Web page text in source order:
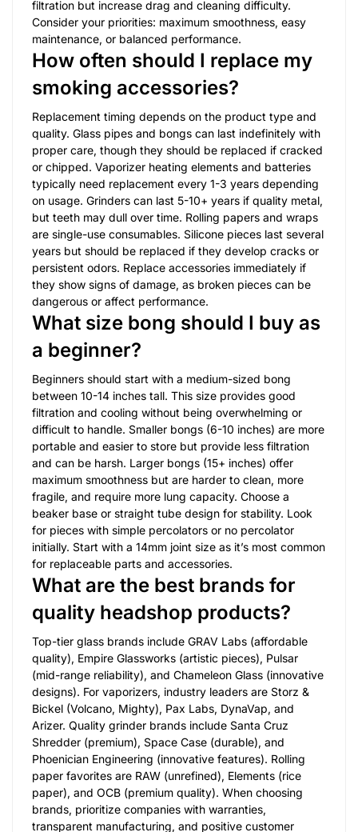
filtration but increase drag and cleaning difficulty.
Consider your priorities: maximum smoothness, easy
maintenance, or balanced performance.
How often should I replace my
smoking accessories?
Replacement timing depends on the product type and
quality. Glass pipes and bongs can last indefinitely with
proper care, though they should be replaced if cracked
or chipped. Vaporizer heating elements and batteries
typically need replacement every 1-3 years depending
on usage. Grinders can last 5-10+ years if quality metal,
but teeth may dull over time. Rolling papers and wraps
are single-use consumables. Silicone pieces last several
years but should be replaced if they develop cracks or
persistent odors. Replace accessories immediately if
they show signs of damage, as broken pieces can be
dangerous or affect performance.
What size bong should I buy as
a beginner?
Beginners should start with a medium-sized bong
between 10-14 inches tall. This size provides good
filtration and cooling without being overwhelming or
difficult to handle. Smaller bongs (6-10 inches) are more
portable and easier to store but provide less filtration
and can be harsh. Larger bongs (15+ inches) offer
maximum smoothness but are harder to clean, more
fragile, and require more lung capacity. Choose a
beaker base or straight tube design for stability. Look
for pieces with simple percolators or no percolator
initially. Start with a 14mm joint size as it’s most common
for replaceable parts and accessories.
What are the best brands for
quality headshop products?
Top-tier glass brands include GRAV Labs (affordable
quality), Empire Glassworks (artistic pieces), Pulsar
(mid-range reliability), and Chameleon Glass (innovative
designs). For vaporizers, industry leaders are Storz &
Bickel (Volcano, Mighty), Pax Labs, DynaVap, and
Arizer. Quality grinder brands include Santa Cruz
Shredder (premium), Space Case (durable), and
Phoenician Engineering (innovative features). Rolling
paper favorites are RAW (unrefined), Elements (rice
paper), and OCB (premium quality). When choosing
brands, prioritize companies with warranties,
transparent manufacturing, and positive customer